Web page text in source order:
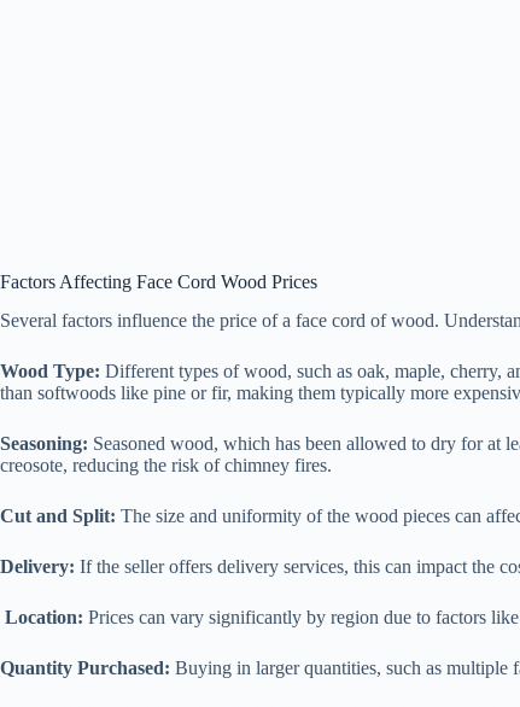
Factors Affecting Face Cord Wood Prices
Several factors influence the price of a face cord of wood.
Wood Type: Different types of wood, such as oak, maple, cherry,
than softwoods like pine or fir, making them typically more
Seasoning: Seasoned wood, which has been allowed to dry for at
creosote, reducing the risk of chimney fires.
Cut and Split: The size and uniformity of the wood pieces can
Delivery: If the seller offers delivery services, this can impact the
Location: Prices can vary significantly by region due to factors
Quantity Purchased: Buying in larger quantities, such as multiple